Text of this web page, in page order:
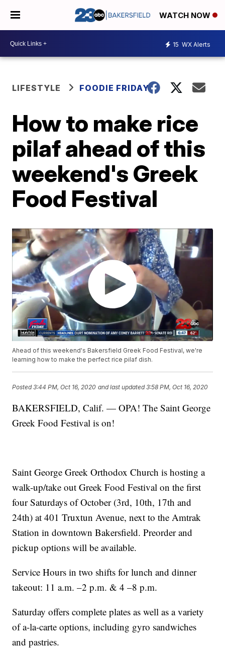
WATCH NOW
15 WX Alerts
LIFESTYLE FOODIE FRIDAY
How to make rice
pilaf ahead of this
weekend's Greek
Food Festival
Ahead of this weekend's Bakersfield Greek Food Festival, we're
learning how to make the perfect rice pilaf dish.
Posted3:44 PM, Oct 16, 2020 and last updated 3:58 PM, Oct 16, 2020
BAKERSFIELD, Calif. — OPA! The Saint George
Greek Food Festival is on!
Saint George Greek Orthodox Church is hosting a
walk-up/take out Greek Food Festival on the first
four Saturdays of October (3rd, 10th, 17th and
24th) at 401 Truxtun Avenue, next to the Amtrak
Station in downtown Bakersfield. Preorder and
pickup options will be available.
Service Hours in two shifts for lunch and dinner
takeout: 11 a.m. –2 p.m. & 4 –8 p.m.
Saturday offers complete plates as well as a variety
of a-la-carte options, including gyro sandwiches
and pastries.